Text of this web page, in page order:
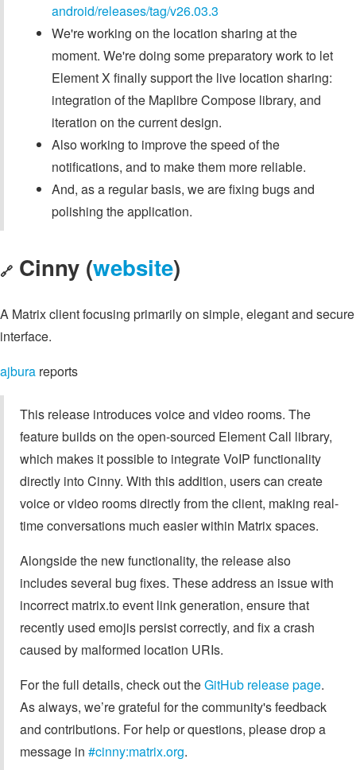
android/releases/tag/v26.03.3
We're working on the location sharing at the
moment. We're doing some preparatory work to let
Element X finally support the live location sharing:
integration of the Maplibre Compose library, and
iteration on the current design.
Also working to improve the speed of the
notifications, and to make them more reliable.
And, as a regular basis, we are fixing bugs and
polishing the application.
🔗 Cinny (website)
A Matrix client focusing primarily on simple, elegant and secure
interface.
ajbura reports
This release introduces voice and video rooms. The
feature builds on the open-sourced Element Call library,
which makes it possible to integrate VoIP functionality
directly into Cinny. With this addition, users can create
voice or video rooms directly from the client, making real-
time conversations much easier within Matrix spaces.
Alongside the new functionality, the release also
includes several bug fixes. These address an issue with
incorrect matrix.to event link generation, ensure that
recently used emojis persist correctly, and fix a crash
caused by malformed location URIs.
For the full details, check out theGitHub release page.
As always, we’re grateful for the community's feedback
and contributions. For help or questions, please drop a
message in #cinny:matrix.org.